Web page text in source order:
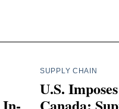
SUPPLY CHAIN
U.S.